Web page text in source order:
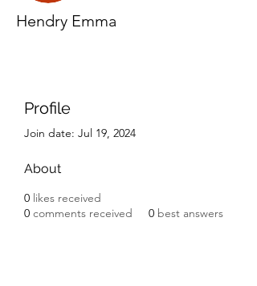
Hendry Emma
Profile
Join date: Jul 19, 2024
About
0 likes received
0 comments received 0 best answers